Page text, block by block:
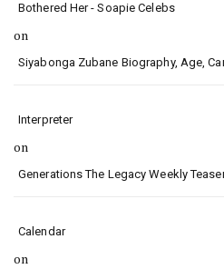
Bothered Her - Soapie Celebs
on
Siyabonga Zubane Biography, Age,
Interpreter
on
Generations The Legacy Weekly
Calendar
on